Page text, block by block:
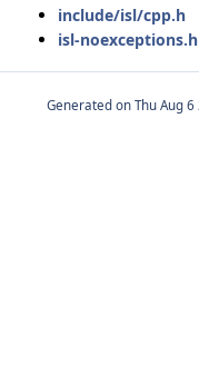
include/isl/cpp.h
isl-noexceptions.h
Generated on